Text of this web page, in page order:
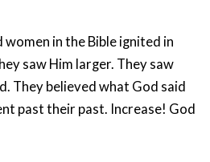
women in the Bible ignited in
saw Him larger. They saw
They believed what God said
past their past. Increase! God